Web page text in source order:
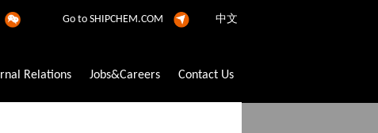
Go to SHIPCHEM.COM 中文
Relations Jobs&Careers Contact Us